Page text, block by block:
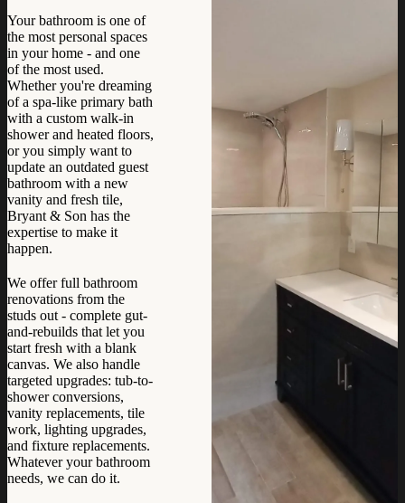
Your bathroom is one of
the most personal spaces
in your home - and one
of the most used.
Whether you're dreaming
of a spa-like primary bath
with a custom walk-in
shower and heated floors,
or you simply want to
update an outdated guest
bathroom with a new
vanity and fresh tile,
Bryant & Son has the
expertise to make it
happen.
We offer full bathroom
renovations from the
studs out - complete gut-
and-rebuilds that let you
start fresh with a blank
canvas. We also handle
targeted upgrades: tub-to-
shower conversions,
vanity replacements, tile
work, lighting upgrades,
and fixture replacements.
Whatever your bathroom
needs, we can do it.